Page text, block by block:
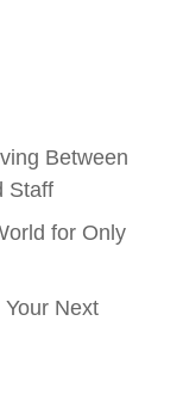
Between
Staff
for Only
Next